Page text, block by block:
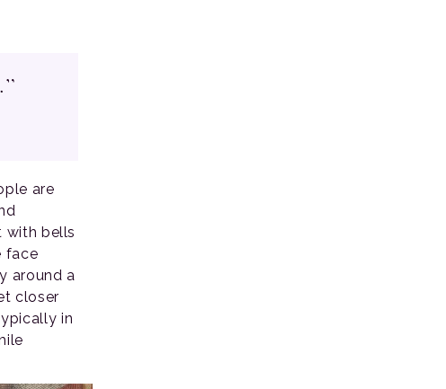
are
with bells
face
around a
closer
in